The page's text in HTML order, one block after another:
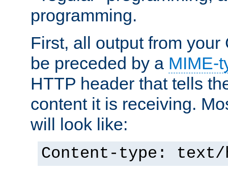
programming.
First, all output from your
be preceded by a MIME-
HTTP header that tells
content it is receiving.
will look like:
Content-type: text/